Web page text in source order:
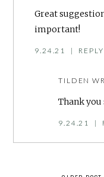
Great
important!
9.24.21 | REPLY
TILDEN
Thank you
9.24.21 |